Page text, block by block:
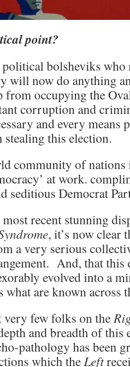
point?
bolsheviks who
will now do anything
from occupying the
corruption and
and every means
stealing this election.
community of nations
at work.
seditious Democrat
recent stunning
, it’s now clear
a very serious
And, that
evolved into a
are known across
very few folks on the
and breadth of
pathology has been
which the Left